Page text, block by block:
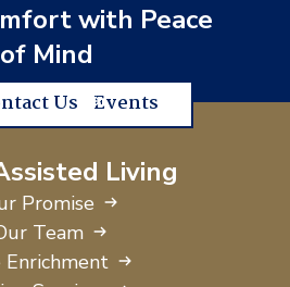
with Peace
of Mind
Us Events
Living
Promise
Team
Enrichment